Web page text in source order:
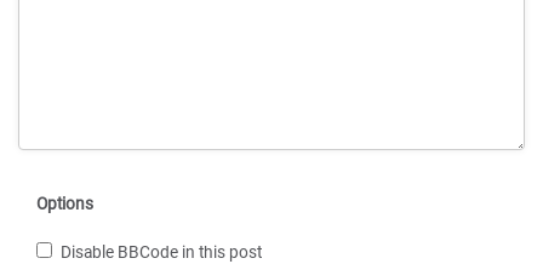
Options
Disable BBCode in this post